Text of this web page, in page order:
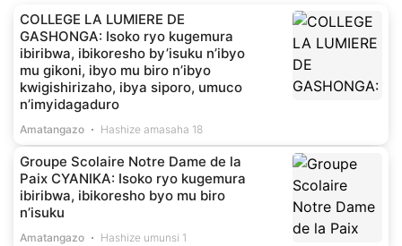
COLLEGE LA LUMIERE DE
GASHONGA: Isoko ryo kugemura
ibiribwa, ibikoresho by’isuku n’ibyo
mu gikoni, ibyo mu biro n’ibyo
kwigishirizaho, ibya siporo, umuco
n’imyidagaduro
Amatangazo Hashize amasaha 18
Groupe Scolaire Notre Dame de la
Paix CYANIKA: Isoko ryo kugemura
ibiribwa, ibikoresho byo mu biro
n’isuku
Amatangazo Hashize umunsi 1